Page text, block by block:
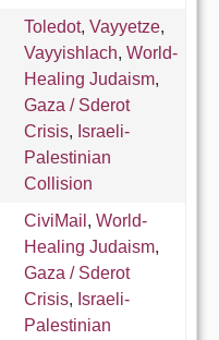
Toledot, Vayyetze,
Vayyishlach, World-
Healing Judaism,
Gaza / Sderot
Crisis, Israeli-
Palestinian
Collision
CiviMail , World-
Healing Judaism,
Gaza / Sderot
Crisis, Israeli-
Palestinian